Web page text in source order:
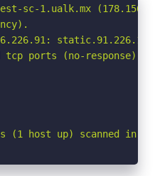
sc-1.ualk.mx
ports (no-response)
(1 host up) scanned in